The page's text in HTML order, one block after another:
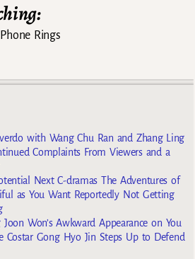
Rings
with Wang Chu Ran and Zhang Ling
Complaints From Viewers and a
Next C-dramas The Adventures of
as You Want Reportedly Not Getting
Won’s Awkward Appearance on You
Costar Gong Hyo Jin Steps Up to Defend